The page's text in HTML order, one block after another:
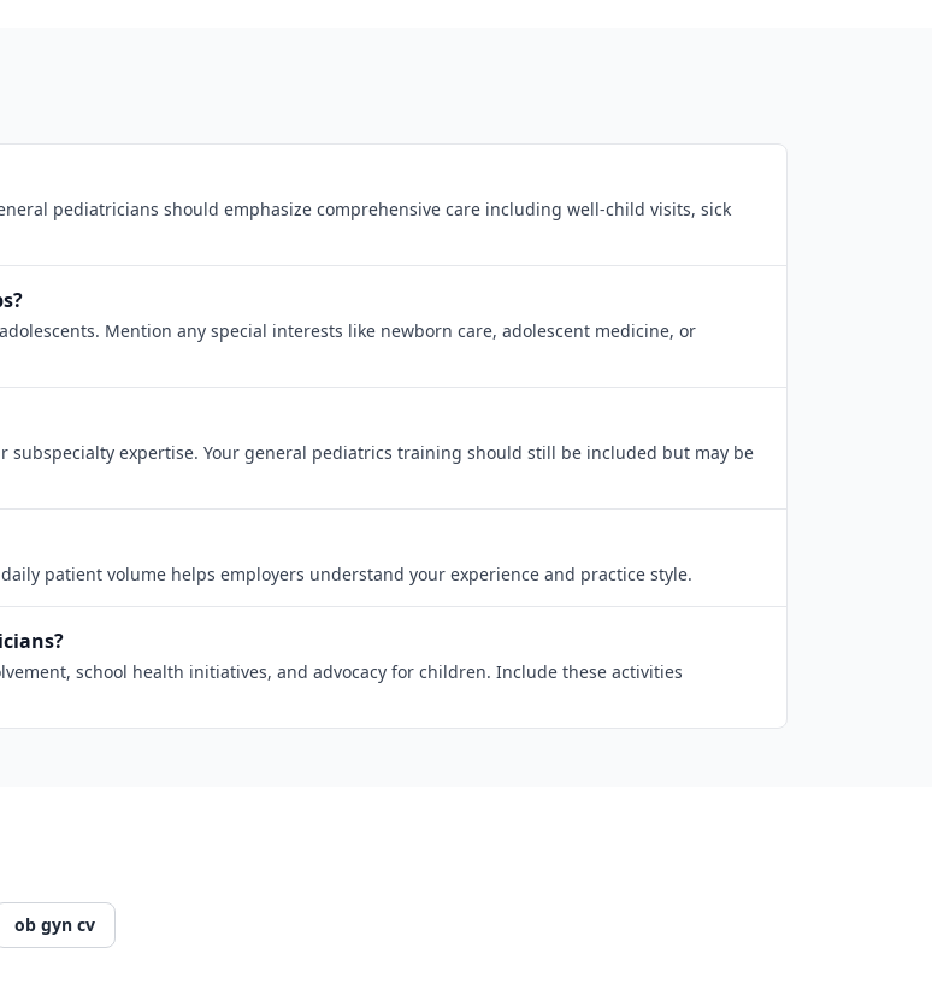
pediatricians should emphasize comprehensive care including well-child visits, sick
Mention any special interests like newborn care, adolescent medicine, or
expertise. Your general pediatrics training should still be included but may be
patient volume helps employers understand your experience and practice style.
school health initiatives, and advocacy for children. Include these activities
ob gyn cv